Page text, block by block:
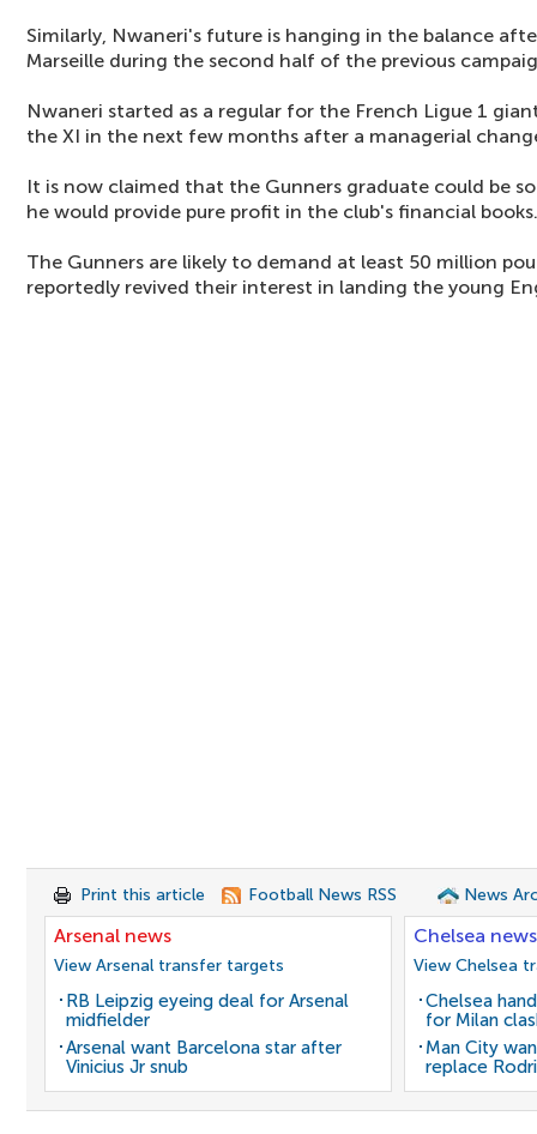
Similarly, Nwaneri's future is hanging in the balance
Marseille during the second half of the previous
Nwaneri started as a regular for the French Ligue 1
the XI in the next few months after a managerial
It is now claimed that the Gunners graduate could be
he would provide pure profit in the club's financial books.
The Gunners are likely to demand at least 50 million
reportedly revived their interest in landing the young
Print this article Football News RSS News
Arsenal news
View Arsenal transfer targets
RB Leipzig eyeing deal for Arsenal
midfielder
Arsenal want Barcelona star after
Vinicius Jr snub
Chelsea news
View Chelsea
Chelsea
for Milan
Man City
replace Rodri